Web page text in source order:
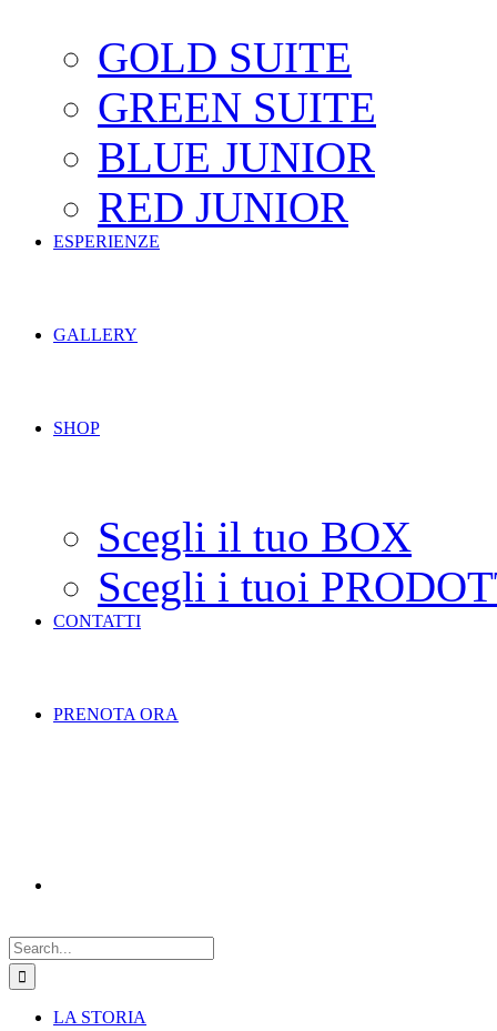
GOLD SUITE
GREEN SUITE
BLUE JUNIOR
RED JUNIOR
ESPERIENZE
GALLERY
SHOP
Scegli il tuo BOX
Scegli i tuoi
CONTATTI
PRENOTA ORA
for:
LA STORIA